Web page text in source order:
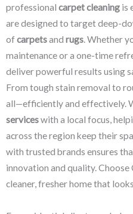
professional carpet cleaning is
are designed to target deep-
ofcarpetsand rugs. Whether
maintenance or a one-time
deliver powerful results using
From tough stain removal to
all—efficiently and effectively.
serviceswith a local focus,
across the region keep their
with trusted brands ensures
innovation and quality.
cleaner, fresher home that